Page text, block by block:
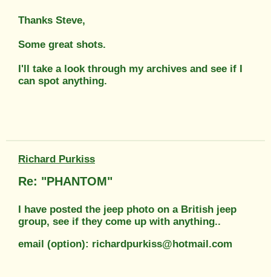
Thanks Steve,
Some great shots.
I'll take a look through my archives and see if I
can spot anything.
Richard Purkiss
Re: "PHANTOM"
I have posted the jeep photo on a British jeep
group, see if they come up with anything..
email (option): richardpurkiss@hotmail.com